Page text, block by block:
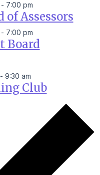
- 7:00 pm
of Assessors
- 7:00 pm
Board
- 9:30 am
Club